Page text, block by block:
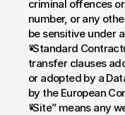
criminal offences
number, or any
be sensitive under
“Standard
transfer clauses
or adopted by a
by the European
“Site” means any